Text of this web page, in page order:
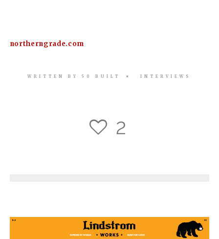
northerngrade.com
WRITTEN BY50 BUILT INTERVIEWS
2